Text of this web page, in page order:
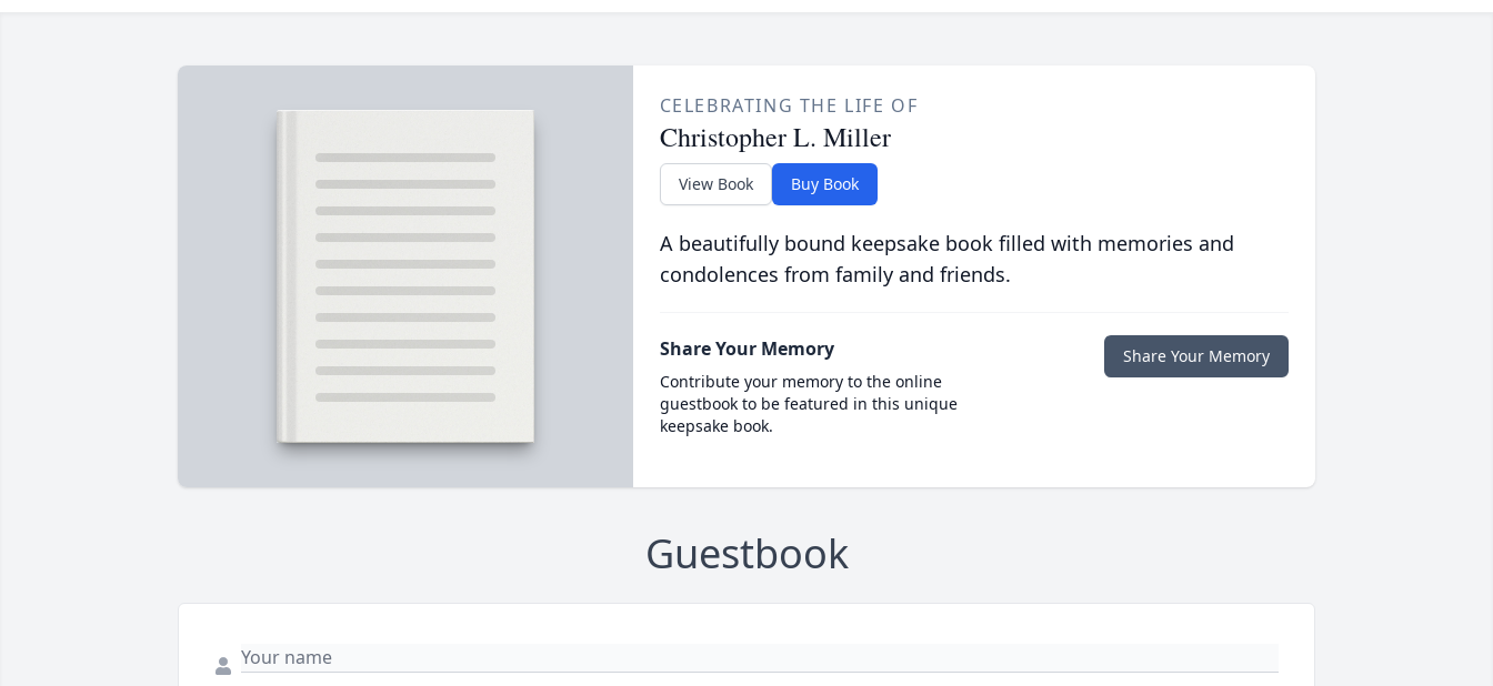
CELEBRATING THE LIFE OF
Christopher L. Miller
View Book Buy Book
A beautifully bound keepsake book filled with memories and
condolences from family and friends.
Share Your Memory
Contribute your memory to the online
guestbook to be featured in this unique
keepsake book.
Share Your Memory
Guestbook